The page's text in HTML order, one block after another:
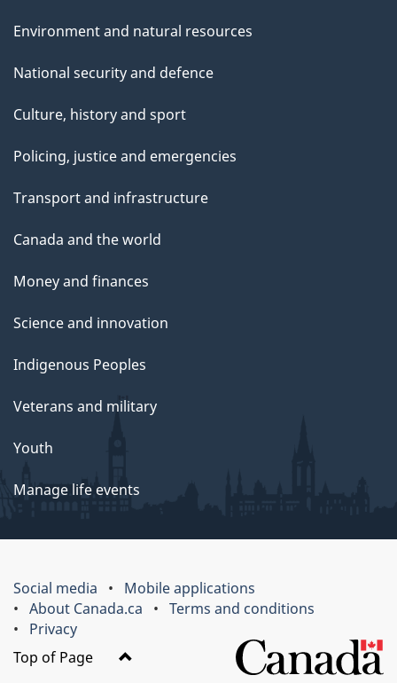
Environment and natural resources
National security and defence
Culture, history and sport
Policing, justice and emergencies
Transport and infrastructure
Canada and the world
Money and finances
Science and innovation
Indigenous Peoples
Veterans and military
Youth
Manage life events
Social media
Mobile applications
About Canada.ca
Terms and conditions
Privacy
Top of Page